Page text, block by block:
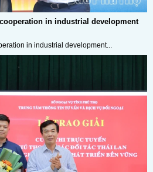
in industrial development
in industrial development...